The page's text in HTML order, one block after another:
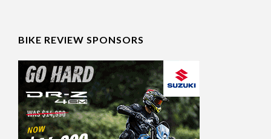
BIKE REVIEW SPONSORS